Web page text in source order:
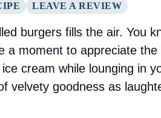
LEAVE A REVIEW
burgers fills the air. You
a moment to appreciate the
cream while lounging in
velvety goodness as